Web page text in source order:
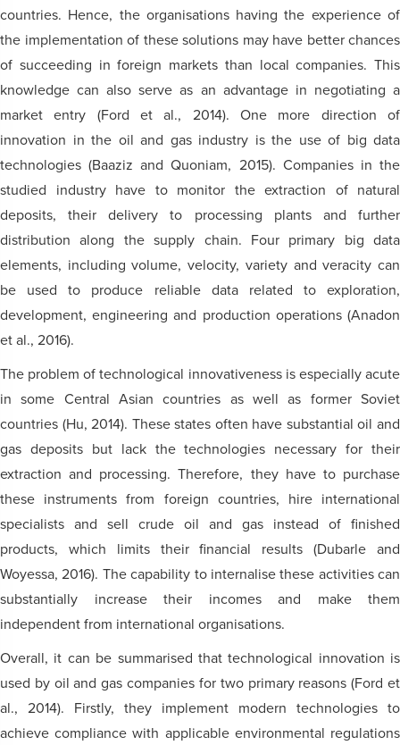
countries. Hence, the organisations having the experience of
the implementation of these solutions may have better chances
of succeeding in foreign markets than local companies. This
knowledge can also serve as an advantage in negotiating a
market entry (Ford et al., 2014). One more direction of
innovation in the oil and gas industry is the use of big data
technologies (Baaziz and Quoniam, 2015). Companies in the
studied industry have to monitor the extraction of natural
deposits, their delivery to processing plants and further
distribution along the supply chain. Four primary big data
elements, including volume, velocity, variety and veracity can
be used to produce reliable data related to exploration,
development, engineering and production operations (Anadon
et al., 2016).
The problem of technological innovativeness is especially acute
in some Central Asian countries as well as former Soviet
countries (Hu, 2014). These states often have substantial oil and
gas deposits but lack the technologies necessary for their
extraction and processing. Therefore, they have to purchase
these instruments from foreign countries, hire international
specialists and sell crude oil and gas instead of finished
products, which limits their financial results (Dubarle and
Woyessa, 2016). The capability to internalise these activities can
substantially increase their incomes and make them
independent from international organisations.
Overall, it can be summarised that technological innovation is
used by oil and gas companies for two primary reasons (Ford et
al., 2014). Firstly, they implement modern technologies to
achieve compliance with applicable environmental regulations